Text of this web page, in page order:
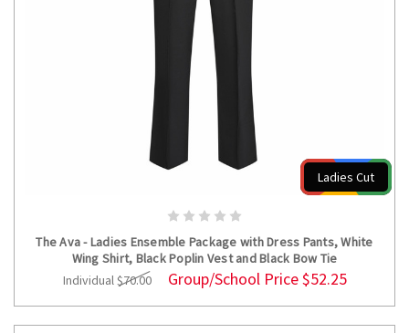
Ladies Cut
The Ava - Ladies Ensemble Package with Dress Pants, White
Wing Shirt, Black Poplin Vest and Black Bow Tie
Individual$70.00 Group/School Price$52.25